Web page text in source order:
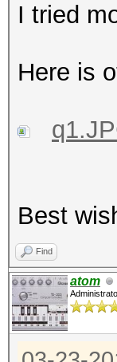
I tried
Here is
Best
Find
atom